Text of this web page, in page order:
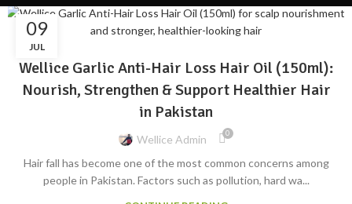
09
JUL
BLOG
Wellice Garlic Anti-Hair Loss Hair Oil (150ml):
Nourish, Strengthen & Support Healthier Hair
in Pakistan
Wellice Admin 0
Hair fall has become one of the most common concerns among
people in Pakistan. Factors such as pollution, hard wa...